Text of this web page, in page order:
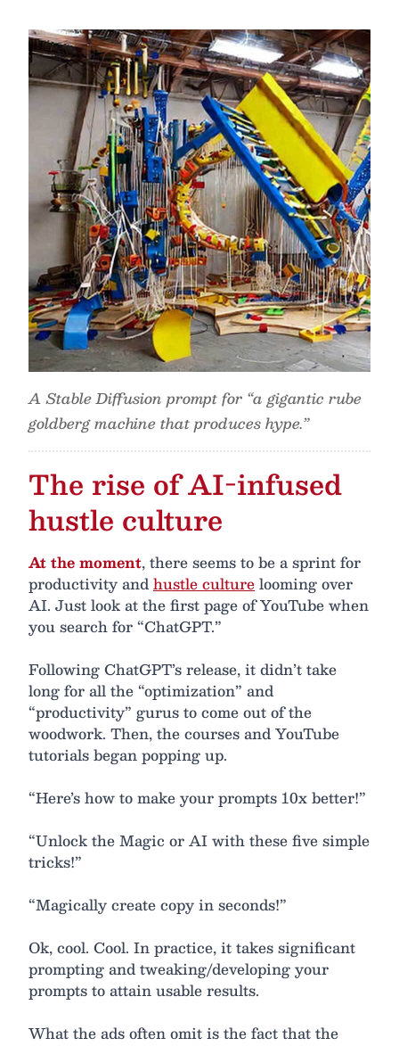
A Stable Diffusion prompt for “a gigantic rube
goldberg machine that produces hype.”
The rise of AI-infused
hustle culture
At the moment, there seems to be a sprint for
productivity andhustle culturelooming over
AI. Just look at the first page of YouTube when
you search for “ChatGPT.”
Following ChatGPT’s release, it didn’t take
long for all the “optimization” and
“productivity” gurus to come out of the
woodwork. Then, the courses and YouTube
tutorials began popping up.
“Here’s how to make your prompts 10x better!”
“Unlock the Magic or AI with these five simple
tricks!”
“Magically create copy in seconds!”
Ok, cool. Cool. In practice, it takes significant
prompting and tweaking/developing your
prompts to attain usable results.
What the ads often omit is the fact that the